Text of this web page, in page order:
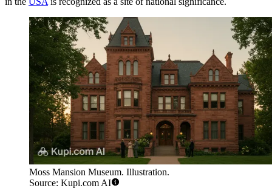
Moss Mansion Museum. Illustration.
Source: Kupi.com AI